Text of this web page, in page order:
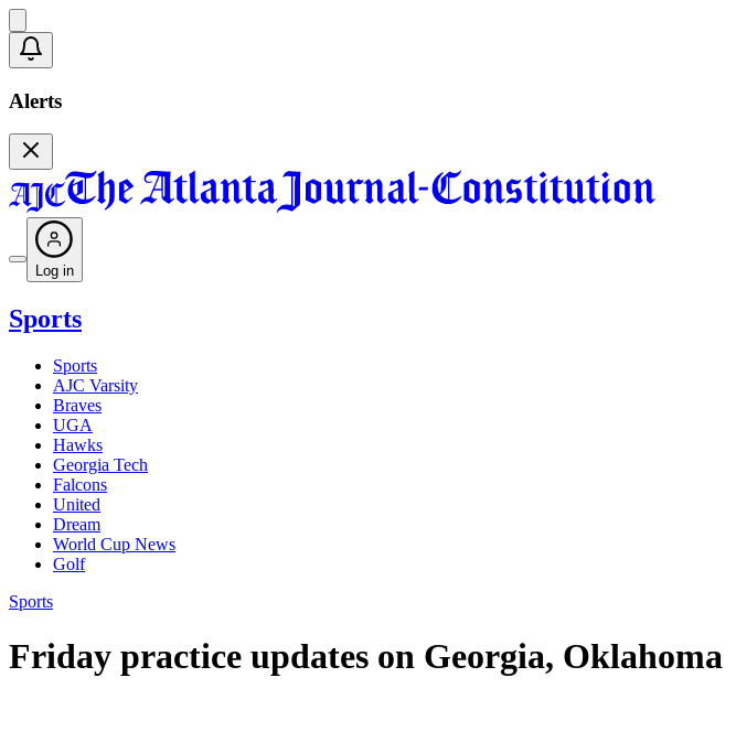
Alerts
Log in
Sports
Sports
AJC Varsity
Braves
UGA
Hawks
Georgia Tech
Falcons
United
Dream
World Cup News
Golf
Sports
Friday practice updates on Georgia, Oklahoma